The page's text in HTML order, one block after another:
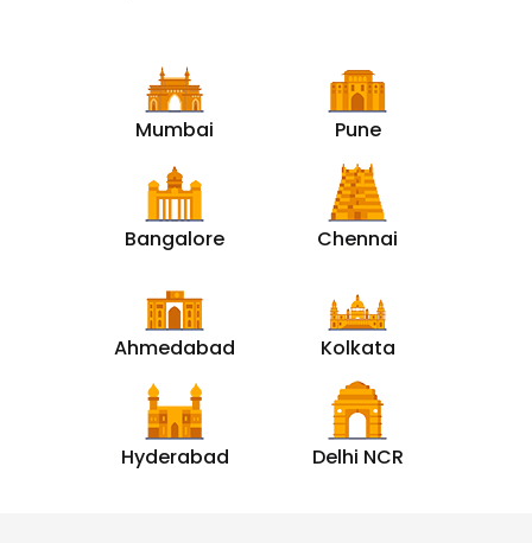
Mumbai Pune
Bangalore Chennai
Ahmedabad Kolkata
Hyderabad Delhi NCR